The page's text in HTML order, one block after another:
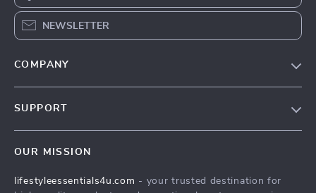
NEWSLETTER
COMPANY
Community
SUPPORT
FAQ
OUR MISSION
lifestyleessentials4u.com - your trusted destination for